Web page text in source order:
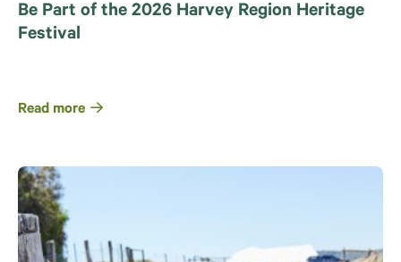
Be Part of the 2026 Harvey Region Heritage
Festival
Read more